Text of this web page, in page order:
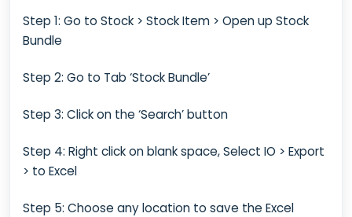
Step 1: Go to Stock > Stock Item > Open up Stock
Bundle
Step 2: Go to Tab ‘Stock Bundle’
Step 3: Click on the ‘Search’ button
Step 4: Right click on blank space, Select IO > Export
> to Excel
Step 5: Choose any location to save the Excel